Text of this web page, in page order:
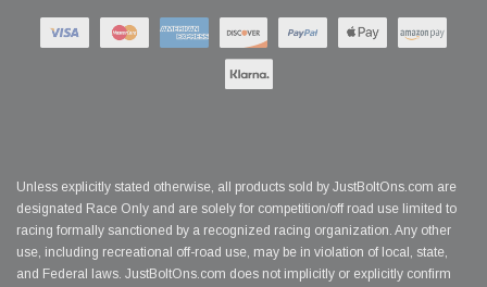
Unless explicitly stated otherwise, all products sold by JustBoltOns.com are
designated Race Only and are solely for competition/off road use limited to
racing formally sanctioned by a recognized racing organization. Any other
use, including recreational off-road use, may be in violation of local, state,
and Federal laws. JustBoltOns.com does not implicitly or explicitly confirm